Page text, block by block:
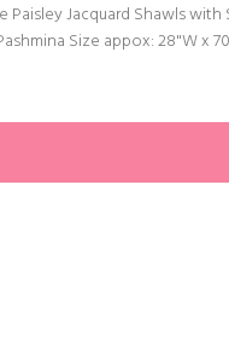
Jacquard Shawls with
Size appox: 28"W x